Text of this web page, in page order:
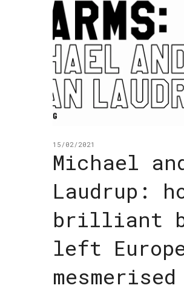
15/02/2021
Michael
Laudrup:
brilliant
left
mesmerised